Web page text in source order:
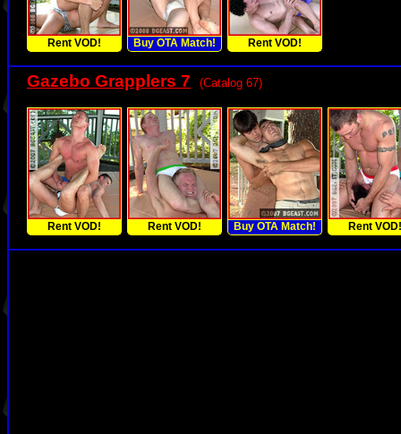
Rent VOD! Buy OTA Match! Rent VOD!
Gazebo Grapplers 7 (Catalog 67)
Rent VOD! Rent VOD! Buy OTA Match! Rent VOD!